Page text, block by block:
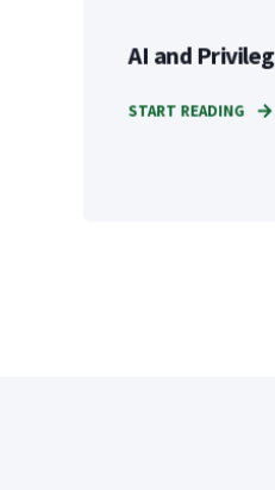
AI and
START READING